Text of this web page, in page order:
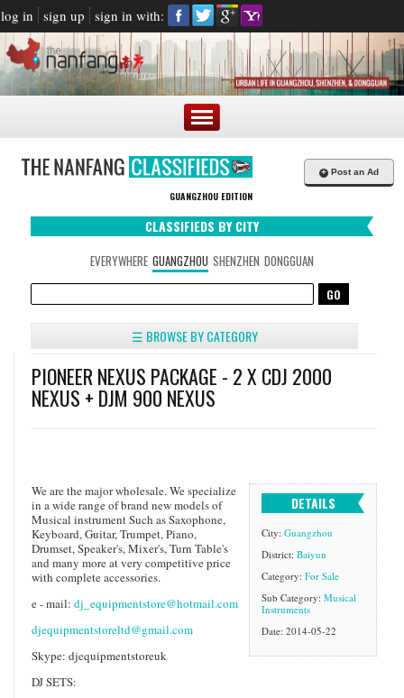
log in sign up sign in with:
GUANGZHOU EDITION
+ Post an Ad
CLASSIFIEDS BY CITY
EVERYWHERE GUANGZHOU SHENZHEN DONGGUAN
☰ BROWSE BY CATEGORY
PIONEER NEXUS PACKAGE - 2 X CDJ 2000
NEXUS + DJM 900 NEXUS
We are the major wholesale. We specialize
in a wide range of brand new models of
Musical instrument Such as Saxophone,
Keyboard, Guitar, Trumpet, Piano,
Drumset, Speaker's, Mixer's, Turn Table's
and many more at very competitive price
with complete accessories.
e - mail:dj_equipmentstore@hotmail.com
djequipmentstoreltd@gmail.com
Skype: djequipmentstoreuk
DJ SETS:
DETAILS
City: Guangzhou
District: Baiyun
Category: For Sale
Sub Category: Musical
Instruments
Date: 2014-05-22